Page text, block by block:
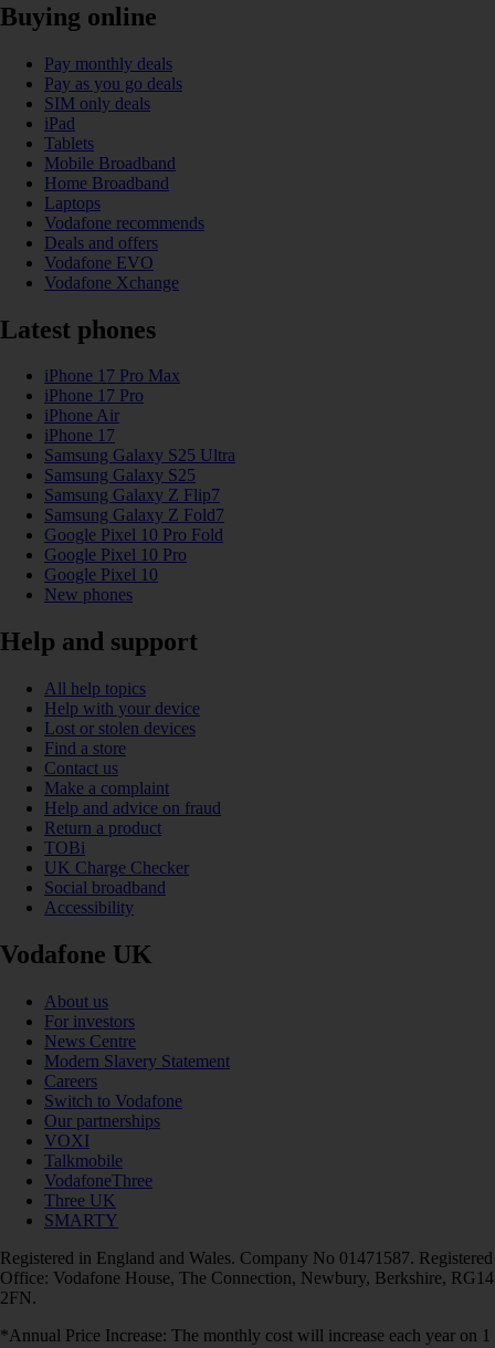
Buying online
Pay monthly deals
Pay as you go deals
SIM only deals
iPad
Tablets
Mobile Broadband
Home Broadband
Laptops
Vodafone recommends
Deals and offers
Vodafone EVO
Vodafone Xchange
Latest phones
iPhone 17 Pro Max
iPhone 17 Pro
iPhone Air
iPhone 17
Samsung Galaxy S25 Ultra
Samsung Galaxy S25
Samsung Galaxy Z Flip7
Samsung Galaxy Z Fold7
Google Pixel 10 Pro Fold
Google Pixel 10 Pro
Google Pixel 10
New phones
Help and support
All help topics
Help with your device
Lost or stolen devices
Find a store
Contact us
Make a complaint
Help and advice on fraud
Return a product
TOBi
UK Charge Checker
Social broadband
Accessibility
Vodafone UK
About us
For investors
News Centre
Modern Slavery Statement
Careers
Switch to Vodafone
Our partnerships
VOXI
Talkmobile
VodafoneThree
Three UK
SMARTY
Registered in England and Wales. Company No 01471587. Registered
Office: Vodafone House, The Connection, Newbury, Berkshire, RG14
2FN.
*Annual Price Increase: The monthly cost will increase each year on 1